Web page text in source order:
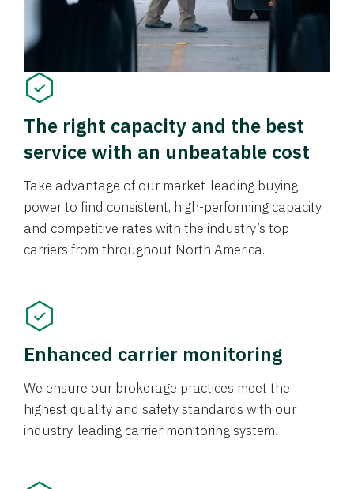
The right capacity and the best
service with an unbeatable cost
Take advantage of our market-leading buying
power to find consistent, high-performing capacity
and competitive rates with the industry’s top
carriers from throughout North America.
Enhanced carrier monitoring
We ensure our brokerage practices meet the
highest quality and safety standards with our
industry-leading carrier monitoring system.